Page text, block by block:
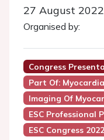
27 August
Organised by:
Congress
Part Of:
Imaging Of
ESC Professional
ESC Congress 2022